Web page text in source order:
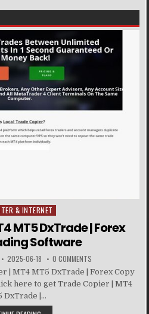
in & INTERNET
MT5 DxTrade | Forex
Software
2025-06-18 0 COMMENTS
| MT4 MT5 DxTrade | Forex Copy
here to get Trade Copier | MT4
DxTrade |...